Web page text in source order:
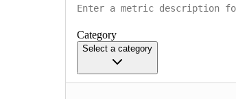
Category
Select a category